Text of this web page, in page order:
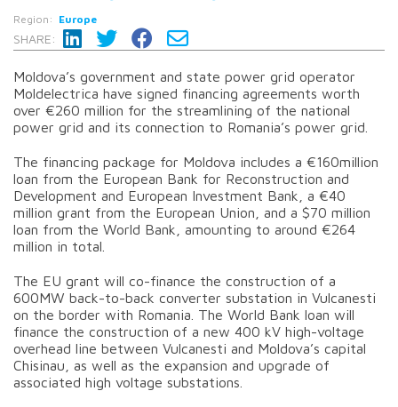
Region: Europe
SHARE:
Moldova’s government and state power grid operator
Moldelectrica have signed financing agreements worth
over €260 million for the streamlining of the national
power grid and its connection to Romania’s power grid.
The financing package for Moldova includes a €160million
loan from the European Bank for Reconstruction and
Development and European Investment Bank, a €40
million grant from the European Union, and a $70 million
loan from the World Bank, amounting to around €264
million in total.
The EU grant will co-finance the construction of a
600MW back-to-back converter substation in Vulcanesti
on the border with Romania. The World Bank loan will
finance the construction of a new 400 kV high-voltage
overhead line between Vulcanesti and Moldova’s capital
Chisinau, as well as the expansion and upgrade of
associated high voltage substations.